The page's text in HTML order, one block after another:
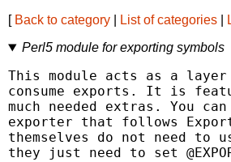
[ Back to category List of categories
Perl5 module for exporting symbols
This module acts as a layer
consume exports. It is
much needed extras. You
exporter that follows
themselves do not need to
they just need to set